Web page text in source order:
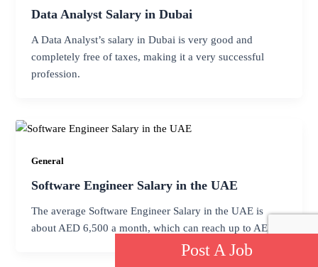
Data Analyst Salary in Dubai
A Data Analyst’s salary in Dubai is very good and
completely free of taxes, making it a very successful
profession.
General
Software Engineer Salary in the UAE
The average Software Engineer Salary in the UAE is
about AED 6,500 a month, which can reach up to AED
Post A Job